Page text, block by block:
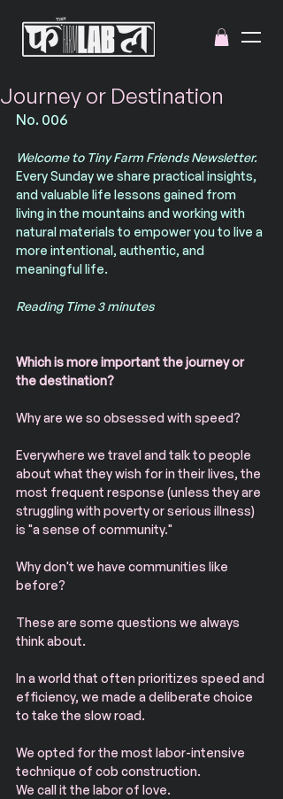
Journey or Destination
No. 006
Welcome to Tiny Farm Friends Newsletter.
Every Sunday we share practical insights,
and valuable life lessons gained from
living in the mountains and working with
natural materials to empower you to live a
more intentional, authentic, and
meaningful life.
Reading Time 3 minutes
Which is more important the journey or
the destination?
Why are we so obsessed with speed?
Everywhere we travel and talk to people
about what they wish for in their lives, the
most frequent response (unless they are
struggling with poverty or serious illness)
is "a sense of community."
Why don't we have communities like
before?
These are some questions we always
think about.
In a world that often prioritizes speed and
efficiency, we made a deliberate choice
to take the slow road.
We opted for the most labor-intensive
technique of cob construction.
We call it the labor of love.